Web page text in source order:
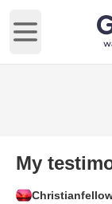
Open main
My